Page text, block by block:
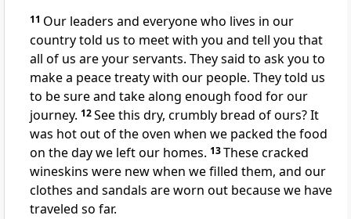
11 Our leaders and everyone who lives in our
country told us to meet with you and tell you that
all of us are your servants. They said to ask you to
make a peace treaty with our people. They told us
to be sure and take along enough food for our
journey. 12See this dry, crumbly bread of ours? It
was hot out of the oven when we packed the food
on the day we left our homes. 13These cracked
wineskins were new when we filled them, and our
clothes and sandals are worn out because we have
traveled so far.